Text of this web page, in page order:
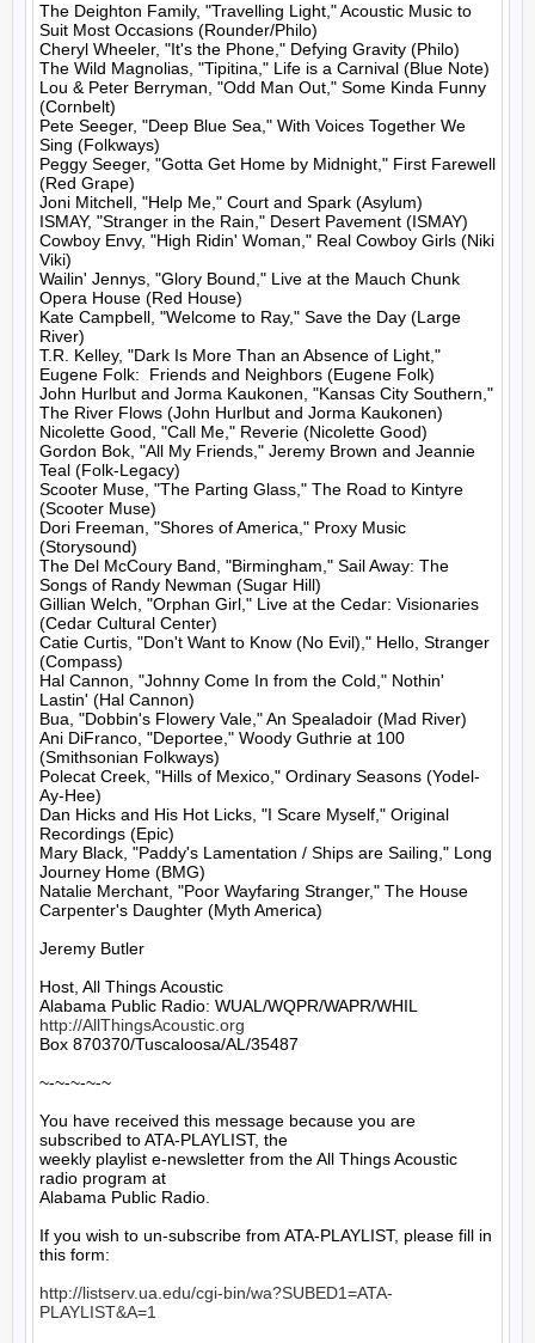
The Deighton Family, "Travelling Light," Acoustic Music to
Suit Most Occasions (Rounder/Philo)
Cheryl Wheeler, "It's the Phone," Defying Gravity (Philo)
The Wild Magnolias, "Tipitina," Life is a Carnival (Blue Note)
Lou & Peter Berryman, "Odd Man Out," Some Kinda Funny
(Cornbelt)
Pete Seeger, "Deep Blue Sea," With Voices Together We
Sing (Folkways)
Peggy Seeger, "Gotta Get Home by Midnight," First Farewell
(Red Grape)
Joni Mitchell, "Help Me," Court and Spark (Asylum)
ISMAY, "Stranger in the Rain," Desert Pavement (ISMAY)
Cowboy Envy, "High Ridin' Woman," Real Cowboy Girls (Niki
Viki)
Wailin' Jennys, "Glory Bound," Live at the Mauch Chunk
Opera House (Red House)
Kate Campbell, "Welcome to Ray," Save the Day (Large
River)
T.R. Kelley, "Dark Is More Than an Absence of Light,"
Eugene Folk:  Friends and Neighbors (Eugene Folk)
John Hurlbut and Jorma Kaukonen, "Kansas City Southern,"
The River Flows (John Hurlbut and Jorma Kaukonen)
Nicolette Good, "Call Me," Reverie (Nicolette Good)
Gordon Bok, "All My Friends," Jeremy Brown and Jeannie
Teal (Folk-Legacy)
Scooter Muse, "The Parting Glass," The Road to Kintyre
(Scooter Muse)
Dori Freeman, "Shores of America," Proxy Music
(Storysound)
The Del McCoury Band, "Birmingham," Sail Away: The
Songs of Randy Newman (Sugar Hill)
Gillian Welch, "Orphan Girl," Live at the Cedar: Visionaries
(Cedar Cultural Center)
Catie Curtis, "Don't Want to Know (No Evil)," Hello, Stranger
(Compass)
Hal Cannon, "Johnny Come In from the Cold," Nothin'
Lastin' (Hal Cannon)
Bua, "Dobbin's Flowery Vale," An Spealadoir (Mad River)
Ani DiFranco, "Deportee," Woody Guthrie at 100
(Smithsonian Folkways)
Polecat Creek, "Hills of Mexico," Ordinary Seasons (Yodel-
Ay-Hee)
Dan Hicks and His Hot Licks, "I Scare Myself," Original
Recordings (Epic)
Mary Black, "Paddy's Lamentation / Ships are Sailing," Long
Journey Home (BMG)
Natalie Merchant, "Poor Wayfaring Stranger," The House
Carpenter's Daughter (Myth America)
Jeremy Butler
Host, All Things Acoustic
http://AllThingsAcoustic.org
Box 870370/Tuscaloosa/AL/35487
~-~-~-~-~
You have received this message because you are
subscribed to ATA-PLAYLIST, the
weekly playlist e-newsletter from the All Things Acoustic
radio program at
Alabama Public Radio.
If you wish to un-subscribe from ATA-PLAYLIST, please fill in
this form:
http://listserv.ua.edu/cgi-bin/wa?SUBED1=ATA-
PLAYLIST&A=1